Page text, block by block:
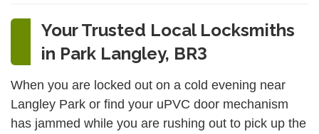
Your Trusted Local Locksmiths
in Park Langley, BR3
When you are locked out on a cold evening near
Langley Park or find your uPVC door mechanism
has jammed while you are rushing out to pick up the